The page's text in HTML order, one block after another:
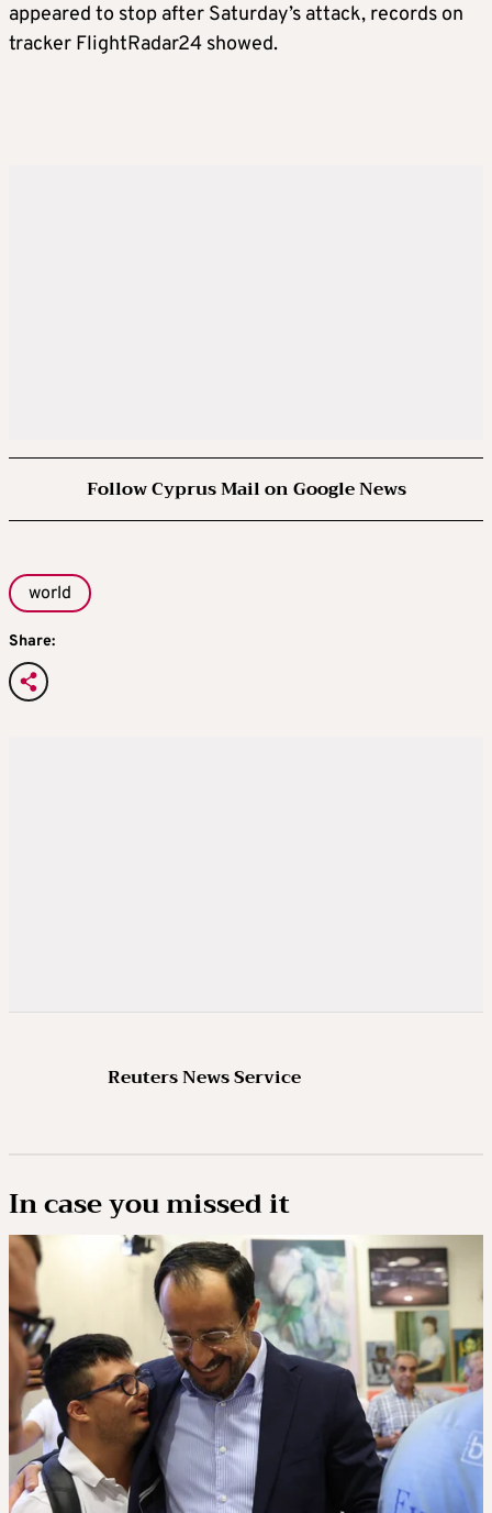
appeared to stop after Saturday’s attack, records on
tracker FlightRadar24 showed.
Follow Cyprus Mail on Google News
world
Share:
Reuters News Service
In case you missed it